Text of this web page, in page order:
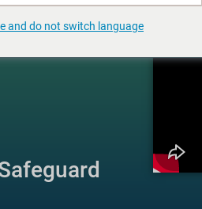
and do not switch language